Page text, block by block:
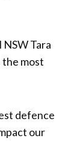
Tara
most
defence
our